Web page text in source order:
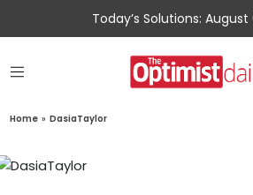
Today’s Solutions: August
Home » DasiaTaylor